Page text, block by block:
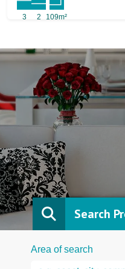
3 2 109m²
Search
Area of search